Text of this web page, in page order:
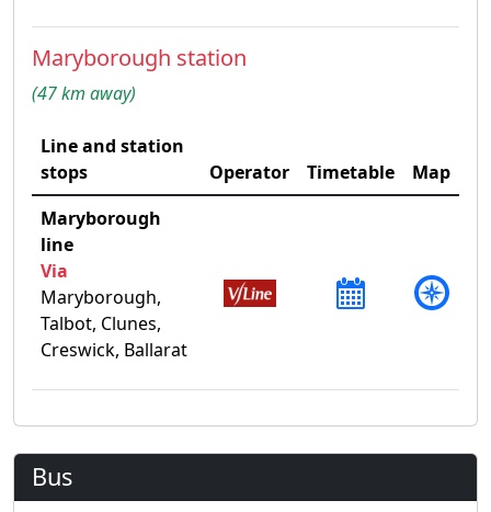
Maryborough station
(47 km away)
Line and station
stops
Operator Timetable
Map
Maryborough
line
Via
Maryborough,
Talbot, Clunes,
Creswick, Ballarat
Bus